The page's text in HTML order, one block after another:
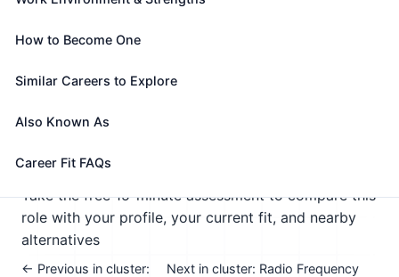
Plan, direct, or coordinate quality assurance
control quality of laboratory and production efforts.
📈 Advanced Manufacturing; Supply Chain &
See How This Role Fits You →
Take the free 15-minute assessment to compare this
role with your profile, your current fit, and nearby
alternatives
← Previous in cluster:
Next in cluster: Radio Frequency
How to Become One
Similar Careers to Explore
Also Known As
Career Fit FAQs